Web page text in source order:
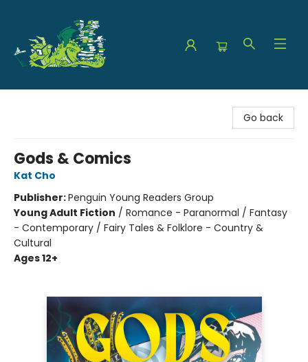
Go back
Gods & Comics
Kat Cho
Publisher:Penguin Young Readers Group
Young Adult Fiction / Romance - Paranormal / Fantasy
- Contemporary / Fairy Tales & Folklore - Country &
Cultural
Ages 12+